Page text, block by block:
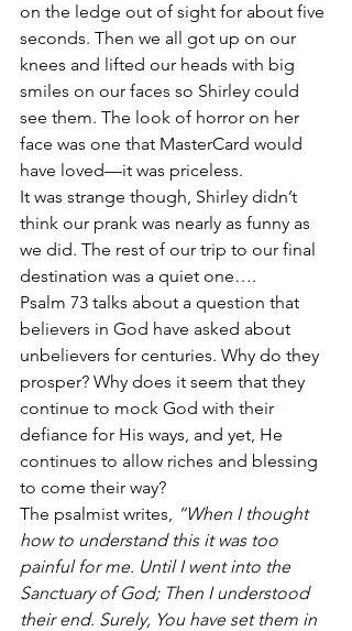
on the ledge out of sight for about five
seconds. Then we all got up on our
knees and lifted our heads with big
smiles on our faces so Shirley could
see them. The look of horror on her
face was one that MasterCard would
have loved—it was priceless.
It was strange though, Shirley didn’t
think our prank was nearly as funny as
we did. The rest of our trip to our final
destination was a quiet one….
Psalm 73 talks about a question that
believers in God have asked about
unbelievers for centuries. Why do they
prosper? Why does it seem that they
continue to mock God with their
defiance for His ways, and yet, He
continues to allow riches and blessing
to come their way?
The psalmist writes, “When I thought
how to understand this it was too
painful for me. Until I went into the
Sanctuary of God; Then I understood
their end. Surely, You have set them in